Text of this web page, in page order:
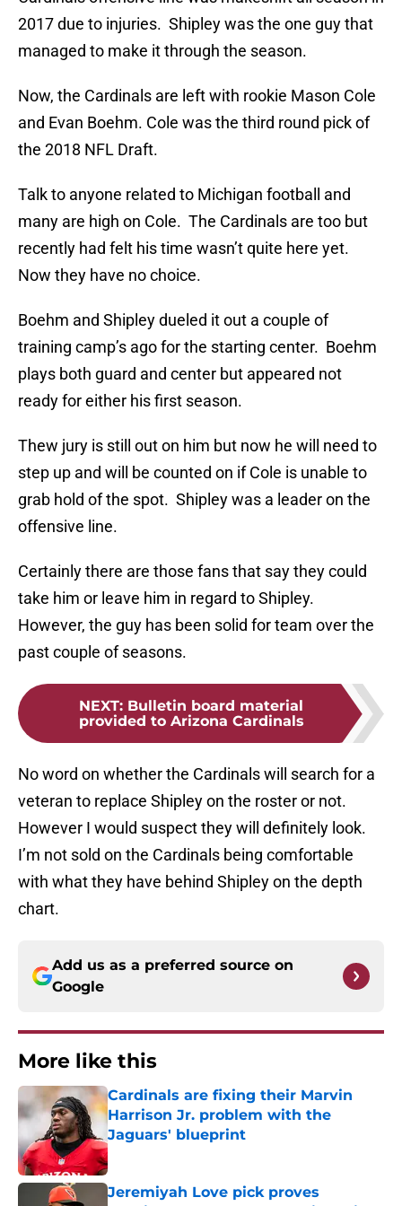
2017 due to injuries. Shipley was the one guy that
managed to make it through the season.
Now, the Cardinals are left with rookie Mason Cole
and Evan Boehm. Cole was the third round pick of
the 2018 NFL Draft.
Talk to anyone related to Michigan football and
many are high on Cole. The Cardinals are too but
recently had felt his time wasn’t quite here yet.
Now they have no choice.
Boehm and Shipley dueled it out a couple of
training camp’s ago for the starting center. Boehm
plays both guard and center but appeared not
ready for either his first season.
Thew jury is still out on him but now he will need to
step up and will be counted on if Cole is unable to
grab hold of the spot. Shipley was a leader on the
offensive line.
Certainly there are those fans that say they could
take him or leave him in regard to Shipley.
However, the guy has been solid for team over the
past couple of seasons.
NEXT: Bulletin board material
provided to Arizona Cardinals
No word on whether the Cardinals will search for a
veteran to replace Shipley on the roster or not.
However I would suspect they will definitely look.
I’m not sold on the Cardinals being comfortable
with what they have behind Shipley on the depth
chart.
Add us as a preferred source on
Google
More like this
Cardinals are fixing their Marvin
Harrison Jr. problem with the
Jaguars' blueprint
Published by on Invalid Date
Jeremiyah Love pick proves